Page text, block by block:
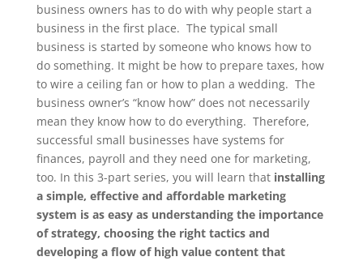
business owners has to do with why people start a
business in the first place. The typical small
business is started by someone who knows how to
do something. It might be how to prepare taxes, how
to wire a ceiling fan or how to plan a wedding. The
business owner’s “know how” does not necessarily
mean they know how to do everything. Therefore,
successful small businesses have systems for
finances, payroll and they need one for marketing,
too. In this 3-part series, you will learn thatinstalling
a simple, effective and affordable marketing
system is as easy as understanding the importance
of strategy, choosing the right tactics and
developing a flow of high value content that